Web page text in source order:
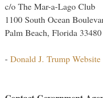
c/o The Mar-a-Lago Club
1100 South Ocean
Palm Beach, Florida 33480
- Donald J. Trump Website